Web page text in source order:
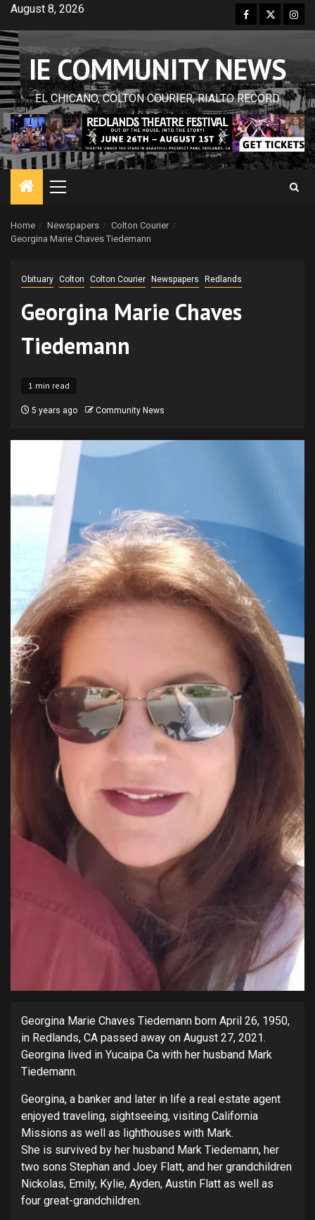
Skip
content
August 8, 2026 Facebook
Twitter
IE COMMUNITY NEWS
EL CHICANO, COLTON COURIER, RIALTO RECORD
Primary
Home Newspapers
Colton Courier
Georgina Marie Chaves Tiedemann
Obituary Colton Colton Courier Newspapers Redlands
Georgina Marie Chaves
Tiedemann
1 min read
5 years ago Community News
Georgina Marie Chaves Tiedemann born April 26, 1950,
in Redlands, CA passed away on August 27, 2021.
Georgina lived in Yucaipa Ca with her husband Mark
Tiedemann.
Georgina, a banker and later in life a real estate agent
enjoyed traveling, sightseeing, visiting California
Missions as well as lighthouses with Mark.
She is survived by her husband Mark Tiedemann, her
two sons Stephan and Joey Flatt, and her grandchildren
Nickolas, Emily, Kylie, Ayden, Austin Flatt as well as
four great-grandchildren.